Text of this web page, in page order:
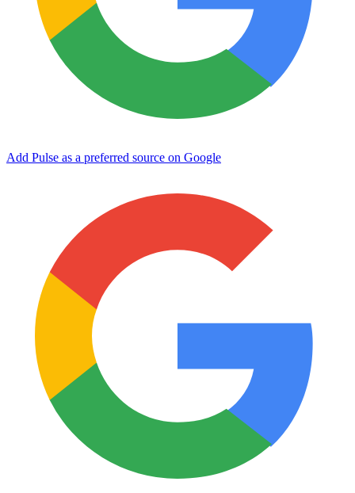
Add Pulse as a preferred source on Google